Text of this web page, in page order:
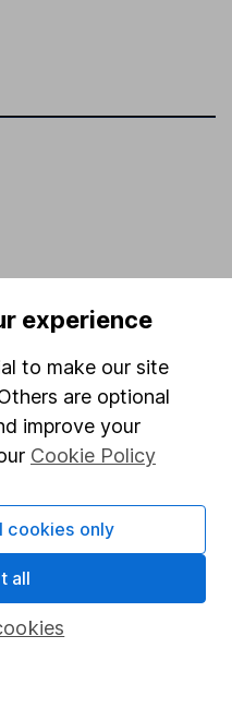
experience
to make our site
are optional
improve your
Cookie Policy
cookies only
all